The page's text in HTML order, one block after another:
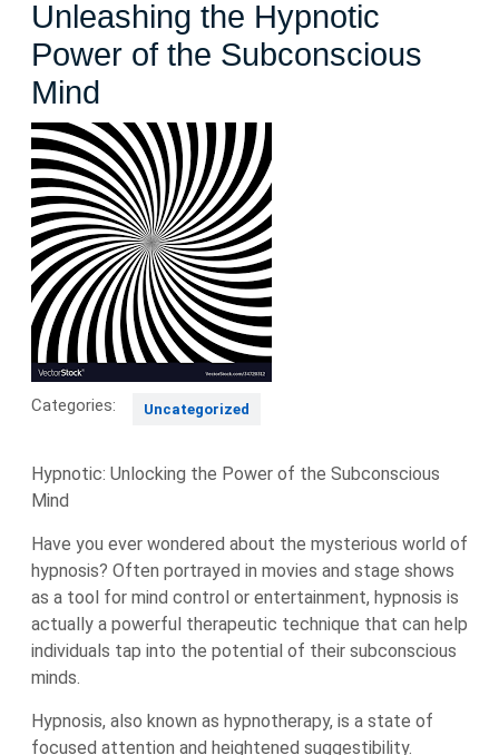
Unleashing the Hypnotic
Power of the Subconscious
Mind
Categories: Uncategorized
Hypnotic: Unlocking the Power of the Subconscious
Mind
Have you ever wondered about the mysterious world of
hypnosis? Often portrayed in movies and stage shows
as a tool for mind control or entertainment, hypnosis is
actually a powerful therapeutic technique that can help
individuals tap into the potential of their subconscious
minds.
Hypnosis, also known as hypnotherapy, is a state of
focused attention and heightened suggestibility.